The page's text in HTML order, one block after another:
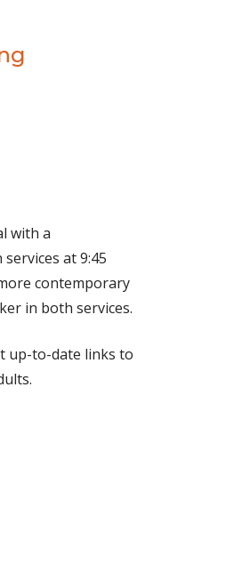
with a
at 9:45
contemporary
in both services.
up-to-date links to